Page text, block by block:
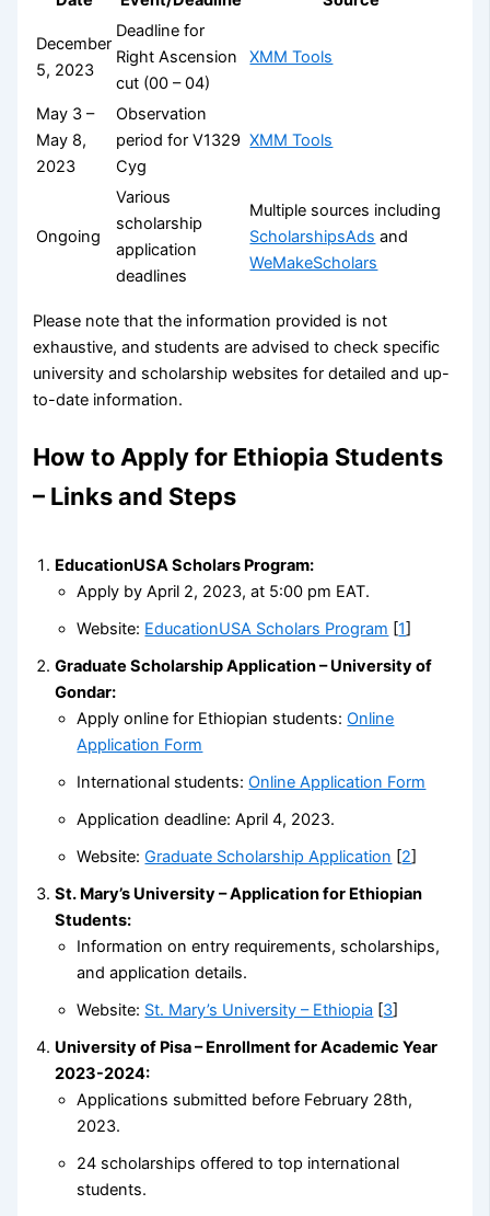
December
5, 2023
Deadline for
Right Ascension
cut (00 – 04)
XMM Tools
May 3 –
May 8,
2023
Observation
period for V1329
Cyg
XMM Tools
Ongoing
Various
scholarship
application
deadlines
Multiple sources including
ScholarshipsAds and
WeMakeScholars
Please note that the information provided is not
exhaustive, and students are advised to check specific
university and scholarship websites for detailed and up-
to-date information.
How to Apply for Ethiopia Students
– Links and Steps
EducationUSA Scholars Program:
Apply by April 2, 2023, at 5:00 pm EAT.
Website: EducationUSA Scholars Program [1]
Graduate Scholarship Application – University of
Gondar:
Apply online for Ethiopian students:Online
Application Form
International students:Online Application Form
Application deadline: April 4, 2023.
Website:Graduate Scholarship Application [2]
St. Mary’s University – Application for Ethiopian
Students:
Information on entry requirements, scholarships,
and application details.
Website: St. Mary’s University – Ethiopia [3]
University of Pisa – Enrollment for Academic Year
2023-2024:
Applications submitted before February 28th,
2023.
24 scholarships offered to top international
students.